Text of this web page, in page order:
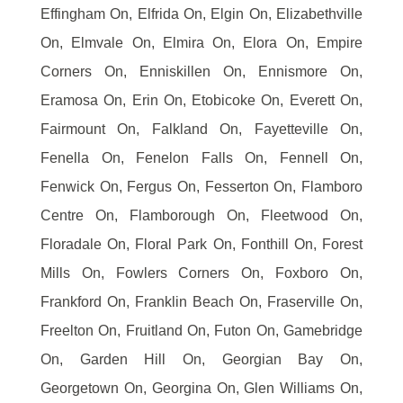
Effingham On, Elfrida On, Elgin On, Elizabethville
On, Elmvale On, Elmira On, Elora On, Empire
Corners On, Enniskillen On, Ennismore On,
Eramosa On, Erin On, Etobicoke On, Everett On,
Fairmount On, Falkland On, Fayetteville On,
Fenella On, Fenelon Falls On, Fennell On,
Fenwick On, Fergus On, Fesserton On, Flamboro
Centre On, Flamborough On, Fleetwood On,
Floradale On, Floral Park On, Fonthill On, Forest
Mills On, Fowlers Corners On, Foxboro On,
Frankford On, Franklin Beach On, Fraserville On,
Freelton On, Fruitland On, Futon On, Gamebridge
On, Garden Hill On, Georgian Bay On,
Georgetown On, Georgina On, Glen Williams On,